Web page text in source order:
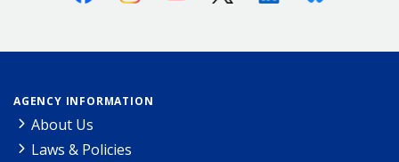
AGENCY INFORMATION
About Us
Laws & Policies